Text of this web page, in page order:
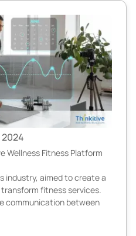
2024
Wellness Fitness Platform
industry, aimed to create a
fitness services.
communication between